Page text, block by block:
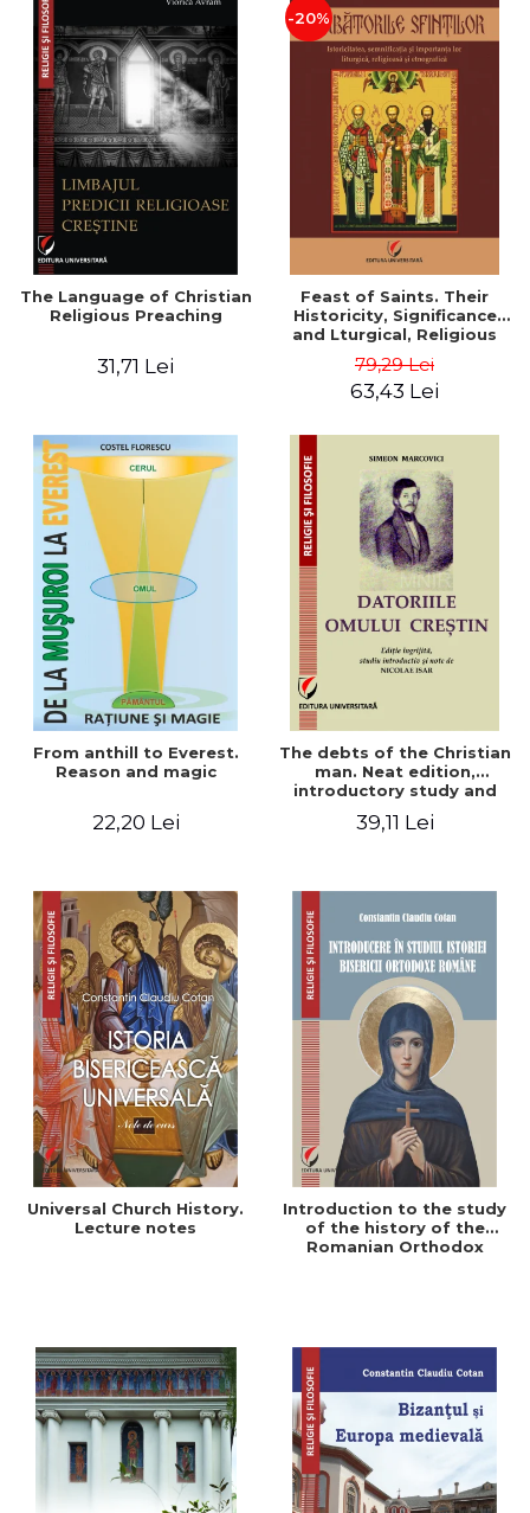
The Language of Christian
Religious Preaching
31,71 Lei
-20%
Feast of Saints. Their
Historicity, Significance
and Lturgical, Religious
Importance - Vasile Miron
79,29 Lei
63,43 Lei
From anthill to Everest.
Reason and magic
22,20 Lei
The debts of the Christian
man. Neat edition,
introductory study and
39,11 Lei
Universal Church History.
Lecture notes
Introduction to the study
of the history of the
Romanian Orthodox